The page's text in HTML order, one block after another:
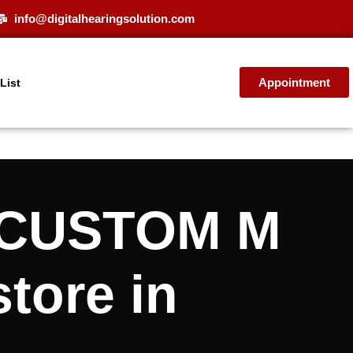
info@digitalhearingsolution.com
Appointment
M
in